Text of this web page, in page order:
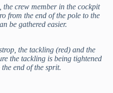
the crew member in the cockpit
from the end of the pole to the
be gathered easier.
the tackling (red) and the
the tackling is being tightened
end of the sprit.